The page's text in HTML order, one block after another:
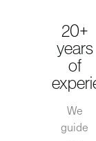
20+
years
of
We
guide